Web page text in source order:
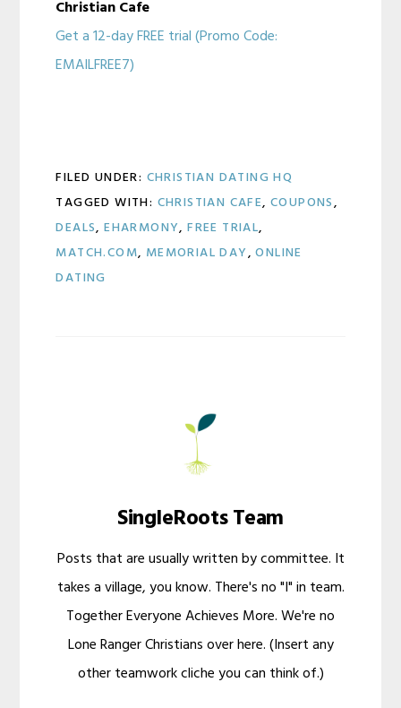
Christian Cafe
Get a 12-day FREE trial (Promo Code:
EMAILFREE7)
FILED UNDER: CHRISTIAN DATING HQ
TAGGED WITH: CHRISTIAN CAFE,COUPONS,
DEALS,EHARMONY,FREE TRIAL,
MATCH.COM, MEMORIAL DAY,ONLINE
DATING
SingleRoots Team
Posts that are usually written by committee. It
takes a village, you know. There's no "I" in team.
Together Everyone Achieves More. We're no
Lone Ranger Christians over here. (Insert any
other teamwork cliche you can think of.)